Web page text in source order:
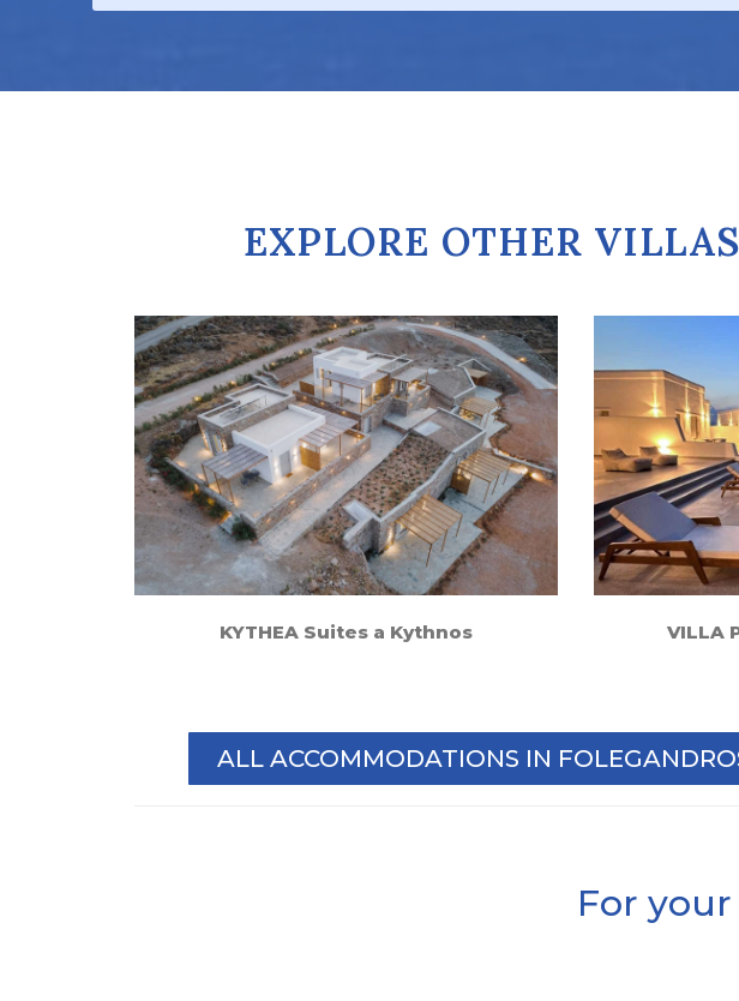
EXPLORE OTHER
KYTHEA Suites a Kythnos VILLA
ALL ACCOMMODATIONS IN
For your